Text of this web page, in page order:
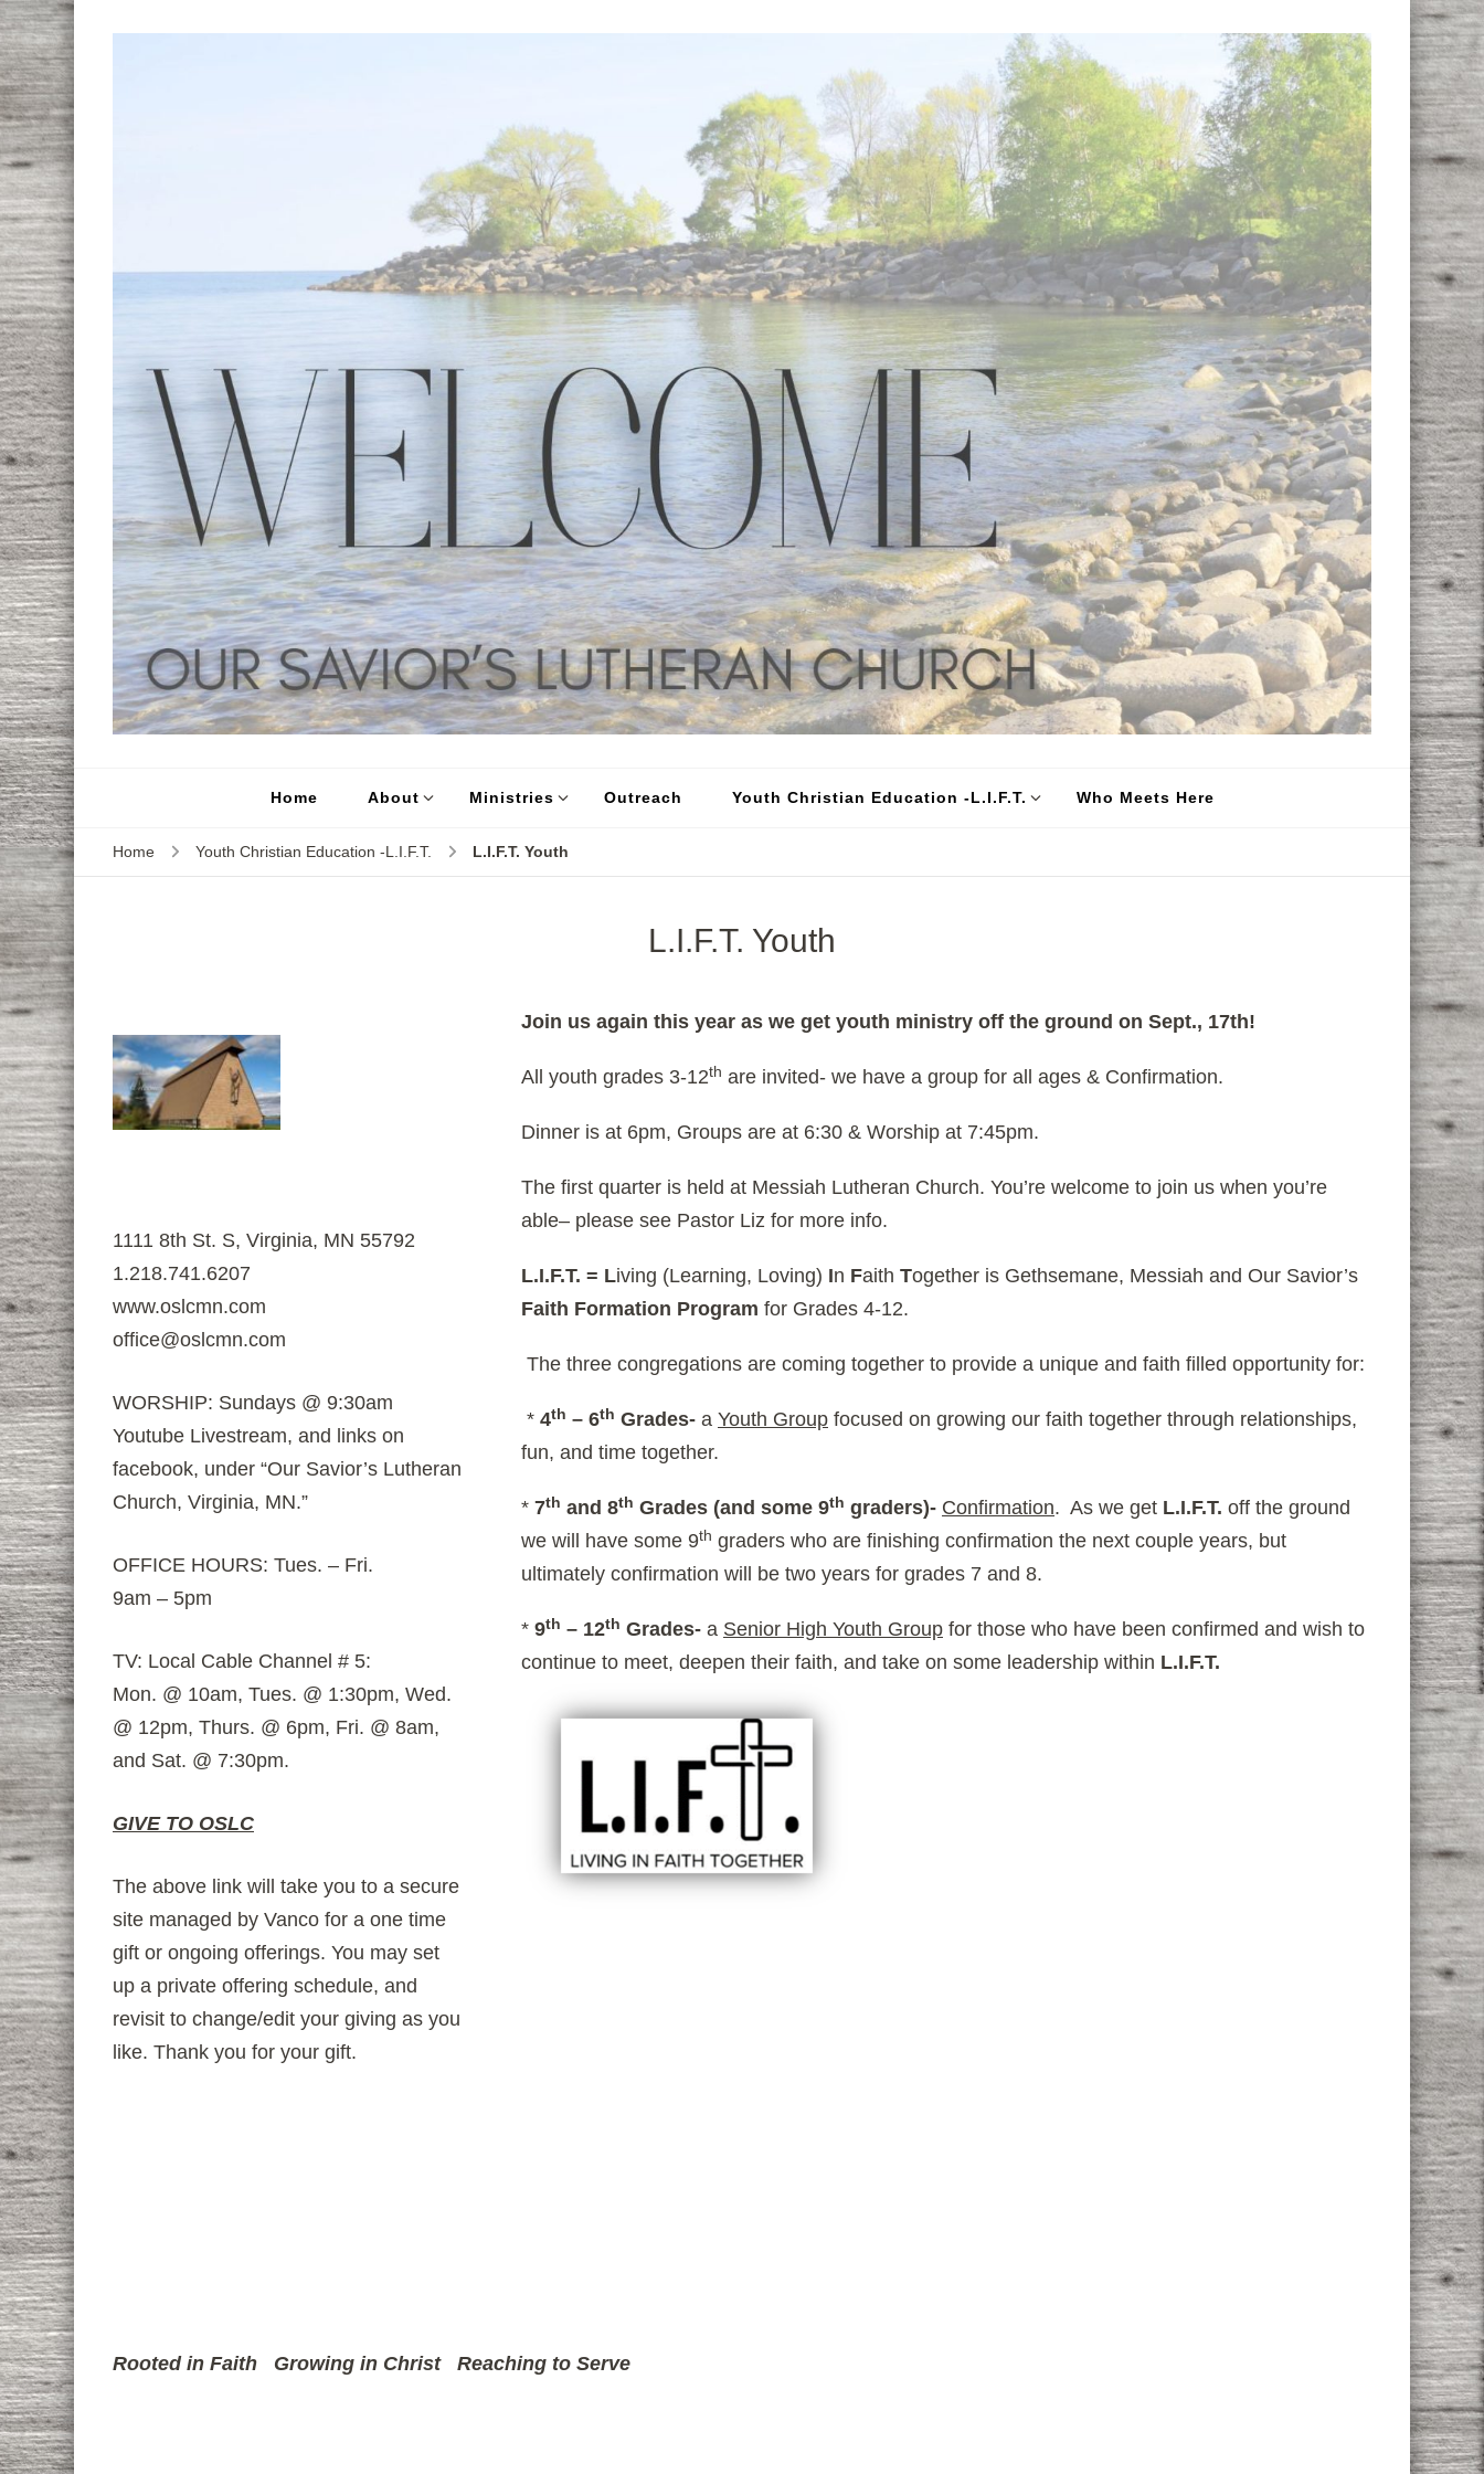
Home About Ministries Outreach Youth Christian Education -L.I.F.T. Who Meets Here
Home Youth Christian Education -L.I.F.T. L.I.F.T. Youth
L.I.F.T. Youth
Join us again this year as we get youth ministry off the ground on Sept., 17th!
All youth grades 3-12th are invited- we have a group for all ages & Confirmation.
Dinner is at 6pm, Groups are at 6:30 & Worship at 7:45pm.
The first quarter is held at Messiah Lutheran Church. You’re welcome to join us when you’re
able– please see Pastor Liz for more info.
L.I.F.T. = Living (Learning, Loving) In Faith Together is Gethsemane, Messiah and Our Savior’s
Faith Formation Program for Grades 4-12.
The three congregations are coming together to provide a unique and faith filled opportunity for:
* 4th – 6th Grades- a Youth Group focused on growing our faith together through relationships,
fun, and time together.
* 7th and 8th Grades (and some 9th graders)- Confirmation. As we get L.I.F.T. off the ground
we will have some 9th graders who are finishing confirmation the next couple years, but
ultimately confirmation will be two years for grades 7 and 8.
* 9th – 12th Grades- a Senior High Youth Group for those who have been confirmed and wish to
continue to meet, deepen their faith, and take on some leadership within L.I.F.T.
1111 8th St. S, Virginia, MN 55792
1.218.741.6207
www.oslcmn.com
office@oslcmn.com
WORSHIP: Sundays @ 9:30am
Youtube Livestream, and links on
facebook, under “Our Savior’s Lutheran
Church, Virginia, MN.”
OFFICE HOURS: Tues. – Fri.
9am – 5pm
TV: Local Cable Channel # 5:
Mon. @ 10am, Tues. @ 1:30pm, Wed.
@ 12pm, Thurs. @ 6pm, Fri. @ 8am,
and Sat. @ 7:30pm.
GIVE TO OSLC
The above link will take you to a secure
site managed by Vanco for a one time
gift or ongoing offerings. You may set
up a private offering schedule, and
revisit to change/edit your giving as you
like. Thank you for your gift.
Rooted in Faith Growing in Christ Reaching to Serve